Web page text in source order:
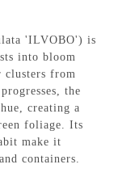
'ILVOBO') is
into bloom
clusters from
the
creating a
foliage. Its
make it
containers.